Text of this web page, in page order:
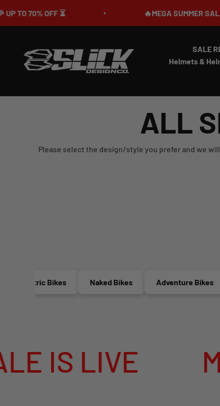
70% OFF ⏳ 🔥MEGA SUMMER SALE IS
SALE
Helmets &
Slick Design Co.
ALL
Please select the design/style you prefer and we will
Electric Bikes Naked Bikes Adventure Bikes
LIVE